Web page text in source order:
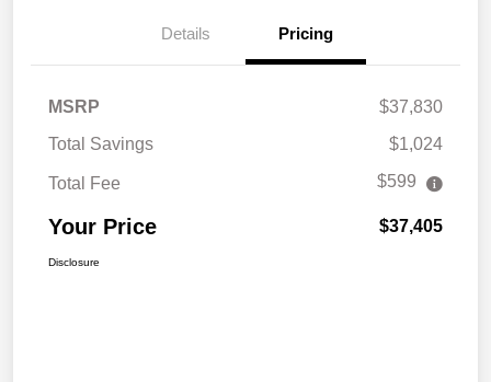
Details Pricing
MSRP
$37,830
Total Savings
$1,024
Total Fee $599
Your Price $37,405
Disclosure